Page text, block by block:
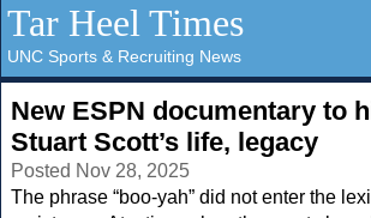
Tar Heel Times
UNC Sports & Recruiting News
New ESPN documentary to
Stuart Scott’s life, legacy
Posted Nov 28, 2025
The phrase “boo-yah” did not enter the